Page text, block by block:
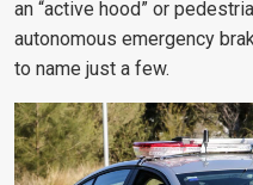
an “active hood” or
autonomous emergency
to name just a few.